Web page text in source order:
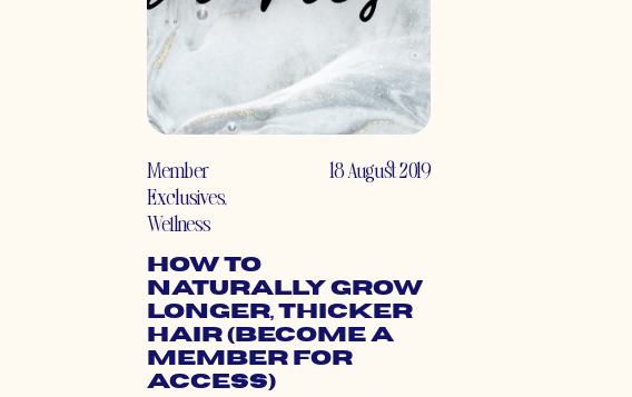
Member
Exclusives,
Wellness
18 August 2019
How to
Naturally Grow
Longer, Thicker
Hair (Become a
Member for
Access)